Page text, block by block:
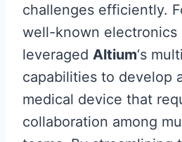
challenges efficiently.
well-known electronics
leveraged Altium‘s
capabilities to develop
medical device that
collaboration among